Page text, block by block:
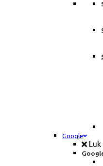
Google